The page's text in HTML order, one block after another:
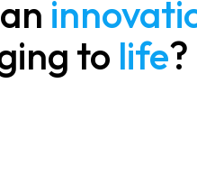
to life?